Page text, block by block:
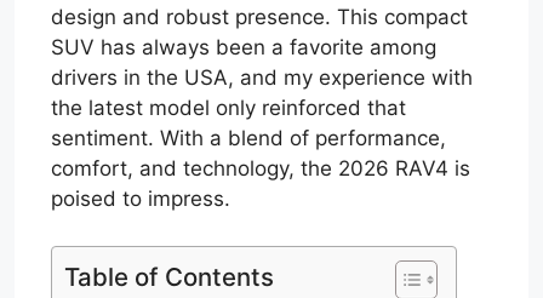
design and robust presence. This compact
SUV has always been a favorite among
drivers in the USA, and my experience with
the latest model only reinforced that
sentiment. With a blend of performance,
comfort, and technology, the 2026 RAV4 is
poised to impress.
Table of Contents